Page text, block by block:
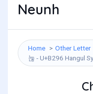
Neunh
Home
Other Letter
늖 - U+B296 Hangul